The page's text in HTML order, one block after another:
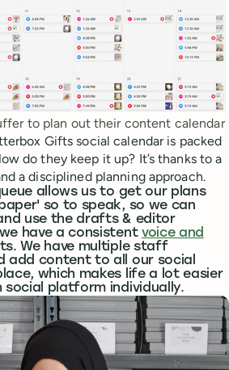
to plan out their content calendar
Gifts social calendar is packed
do they keep it up? It’s thanks to a
a disciplined planning approach.
allows us to get our plans
so to speak, so we can
use the drafts & editor
have a consistent voice and
We have multiple staff
add content to all our social
which makes life a lot easier
social platform individually.